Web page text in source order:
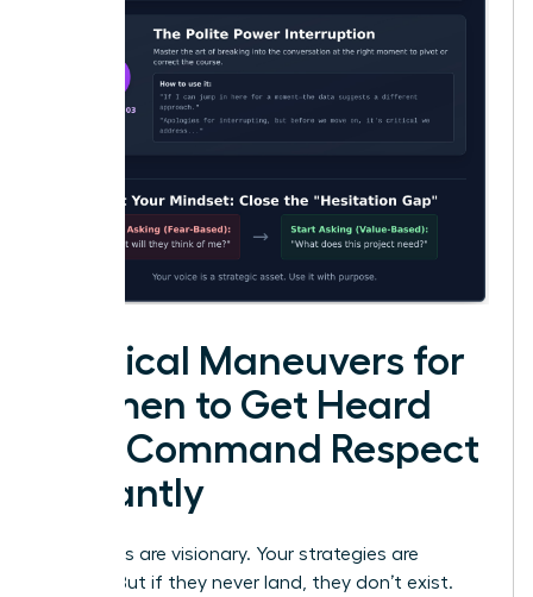
Tactical Maneuvers for
Women to Get Heard
and Command Respect
Instantly
Your ideas are visionary. Your strategies are
brilliant. But if they never land, they don’t exist.